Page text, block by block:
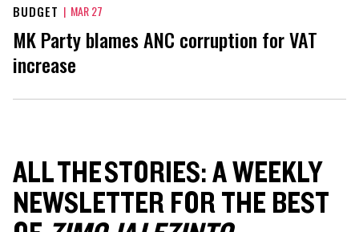
BUDGET | MAR 27
MK Party blames ANC corruption for VAT
increase
ALL THE STORIES: A WEEKLY
NEWSLETTER FOR THE BEST